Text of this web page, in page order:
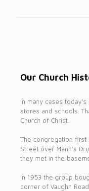
Our Church
In many cases
stores and schools.
Church of Christ.
The congregation first
Street over Mann's
they met in the
In 1953 the group
corner of Vaughn